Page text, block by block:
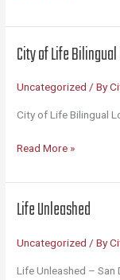
Apple
vs.
America’s
City of Life
Uncategorized / By
City of Life Bilingual
City
Life
Bilingual
Logos
Read More »
Life Unleashed
Uncategorized / By
Life Unleashed – San